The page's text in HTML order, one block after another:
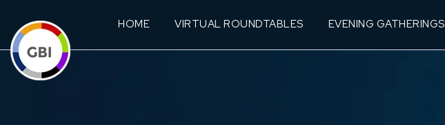
HOME VIRTUAL ROUNDTABLES EVENING GATHERINGS